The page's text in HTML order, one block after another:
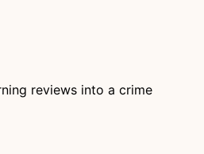
reviews into a crime